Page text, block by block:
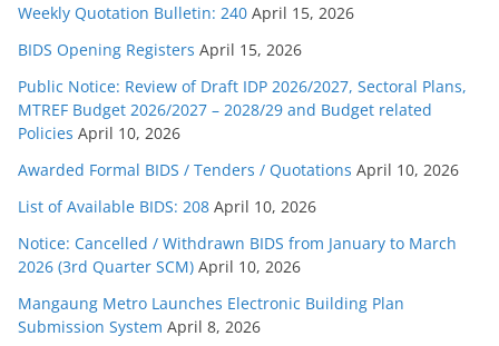
Weekly Quotation Bulletin: 240 April 15, 2026
BIDS Opening Registers April 15, 2026
Public Notice: Review of Draft IDP 2026/2027, Sectoral Plans,
MTREF Budget 2026/2027 – 2028/29 and Budget related
Policies April 10, 2026
Awarded Formal BIDS / Tenders / Quotations April 10, 2026
List of Available BIDS: 208 April 10, 2026
Notice: Cancelled / Withdrawn BIDS from January to March
2026 (3rd Quarter SCM) April 10, 2026
Mangaung Metro Launches Electronic Building Plan
Submission System April 8, 2026